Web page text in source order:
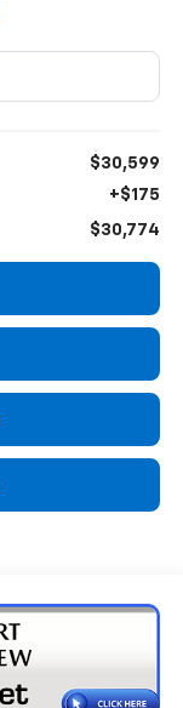
$30,599
+$175
$30,774